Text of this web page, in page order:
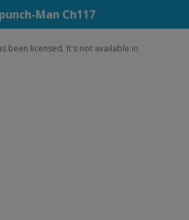
Man Ch117
been licensed. It's not available in